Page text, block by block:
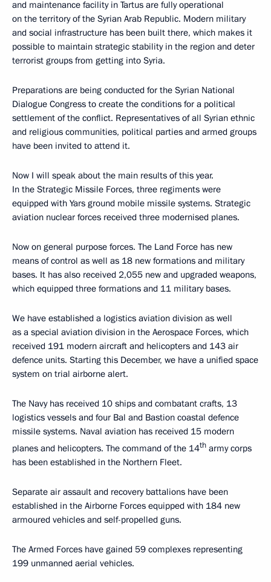
and maintenance facility in Tartus are fully operational
on the territory of the Syrian Arab Republic. Modern military
and social infrastructure has been built there, which makes it
possible to maintain strategic stability in the region and deter
terrorist groups from getting into Syria.
Preparations are being conducted for the Syrian National
Dialogue Congress to create the conditions for a political
settlement of the conflict. Representatives of all Syrian ethnic
and religious communities, political parties and armed groups
have been invited to attend it.
Now I will speak about the main results of this year.
In the Strategic Missile Forces, three regiments were
equipped with Yars ground mobile missile systems. Strategic
aviation nuclear forces received three modernised planes.
Now on general purpose forces. The Land Force has new
means of control as well as 18 new formations and military
bases. It has also received 2,055 new and upgraded weapons,
which equipped three formations and 11 military bases.
We have established a logistics aviation division as well
as a special aviation division in the Aerospace Forces, which
received 191 modern aircraft and helicopters and 143 air
defence units. Starting this December, we have a unified space
system on trial airborne alert.
The Navy has received 10 ships and combatant crafts, 13
logistics vessels and four Bal and Bastion coastal defence
missile systems. Naval aviation has received 15 modern
planes and helicopters. The command of the 14th army corps
has been established in the Northern Fleet.
Separate air assault and recovery battalions have been
established in the Airborne Forces equipped with 184 new
armoured vehicles and self-propelled guns.
The Armed Forces have gained 59 complexes representing
199 unmanned aerial vehicles.